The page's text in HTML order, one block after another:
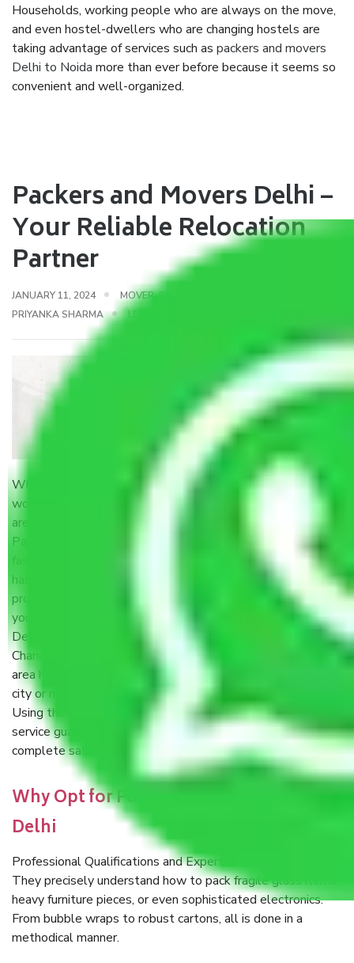
Households, working people who are always on the move,
and even hostel-dwellers who are changing hostels are
taking advantage of services such as packers and movers
Delhi to Noida more than ever before because it seems so
convenient and well-organized.
Packers and Movers Delhi –
Your Reliable Relocation
Partner
JANUARY 11, 2024 MOVER,RELOCATION MOVING
PRIYANKA SHARMA
LEAVE A COMMENT
When it comes to moving homes, offices, or cars, the first
word that comes to mind is hassle-free shifting. And if you
are residing in the national capital, getting dependable
Packers and Movers in Delhi is a necessity. With Delhiites’
fast-paced life, no one wants to be left behind in the
hassle of packing, loading, and transit. It is here that
professional moving companies come into play – making
your shifting smooth, secure, and absolutely stress-free.
Delhi is a city of endless activity – from the streets of
Chandni Chowk to the quiet bylanes of South Delhi, each
area has its own magic. But transit within such a dynamic
city or moving to another state, such as Chennai, is no joke.
Using the right
Packers and Movers Delhito Chennai
service guarantees your stuff traverses 2,200 kilometers in
complete safety and on time.
Why Opt for Packers and Movers in
Delhi
Professional Qualifications and Expertise
They precisely understand how to pack fragile glass items,
heavy furniture pieces, or even sophisticated electronics.
From bubble wraps to robust cartons, all is done in a
methodical manner.